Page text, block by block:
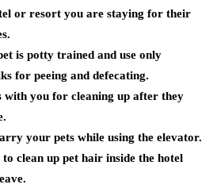
or resort you are staying for their
is potty trained and use only
for peeing and defecating.
with you for cleaning up after they
your pets while using the elevator.
clean up pet hair inside the hotel